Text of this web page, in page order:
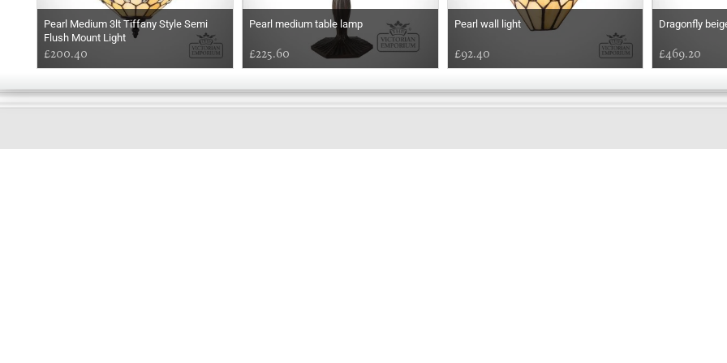
Pearl Medium 3lt Tiffany Style Semi
Flush Mount Light
£200.40
Pearl medium table lamp
£225.60
Pearl wall light
£92.40
Dragonfly
£469.20
GOOD